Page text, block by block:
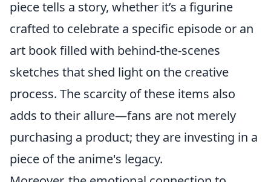
piece tells a story, whether it’s a figurine
crafted to celebrate a specific episode or an
art book filled with behind-the-scenes
sketches that shed light on the creative
process. The scarcity of these items also
adds to their allure—fans are not merely
purchasing a product; they are investing in a
piece of the anime's legacy.